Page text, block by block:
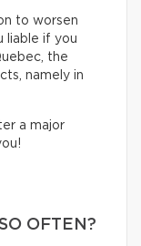
to worsen
liable if you
the
namely in
a major
OFTEN?